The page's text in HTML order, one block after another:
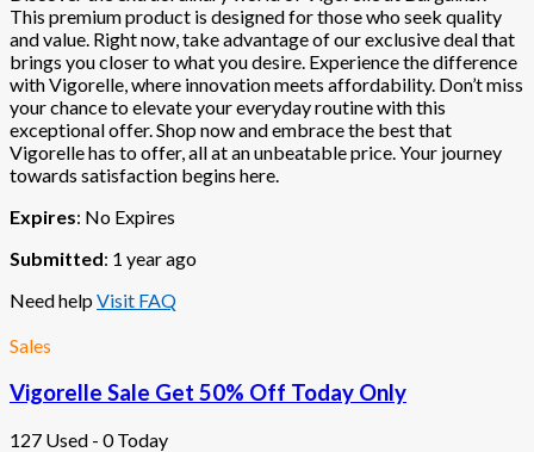
This premium product is designed for those who seek quality
and value. Right now, take advantage of our exclusive deal that
brings you closer to what you desire. Experience the difference
with Vigorelle, where innovation meets affordability. Don’t miss
your chance to elevate your everyday routine with this
exceptional offer. Shop now and embrace the best that
Vigorelle has to offer, all at an unbeatable price. Your journey
towards satisfaction begins here.
Expires: No Expires
Submitted: 1 year ago
Need helpVisit FAQ
Sales
Vigorelle Sale Get 50% Off Today Only
127 Used - 0 Today